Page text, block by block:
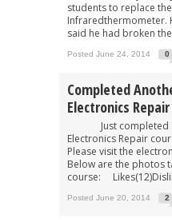
students to replace
Infraredthermometer.
said he had broken
Posted June 24, 2014 0
Completed
Electronics
Just completed
Electronics Repair
Please visit the
Below are the photos
course:
Posted June 20, 2014 2